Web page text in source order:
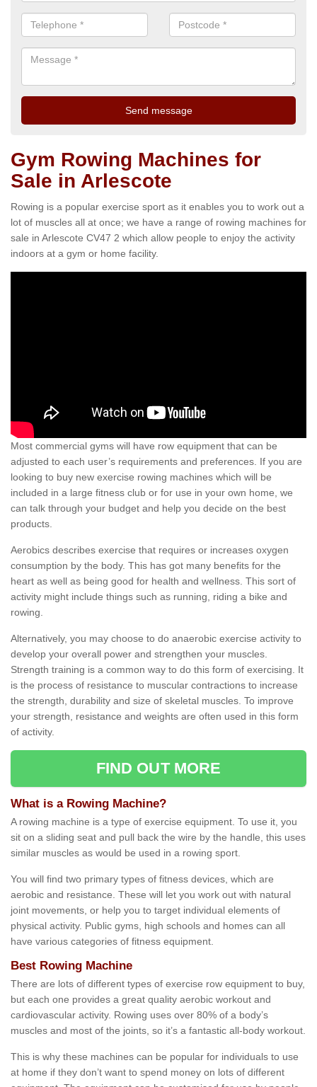
Gym Rowing Machines for
Sale in Arlescote
Rowing is a popular exercise sport as it enables you to work out a
lot of muscles all at once; we have a range of rowing machines for
sale in Arlescote CV47 2 which allow people to enjoy the activity
indoors at a gym or home facility.
Most commercial gyms will have row equipment that can be
adjusted to each user’s requirements and preferences. If you are
looking to buy new exercise rowing machines which will be
included in a large fitness club or for use in your own home, we
can talk through your budget and help you decide on the best
products.
Aerobics describes exercise that requires or increases oxygen
consumption by the body. This has got many benefits for the
heart as well as being good for health and wellness. This sort of
activity might include things such as running, riding a bike and
rowing.
Alternatively, you may choose to do anaerobic exercise activity to
develop your overall power and strengthen your muscles.
Strength training is a common way to do this form of exercising. It
is the process of resistance to muscular contractions to increase
the strength, durability and size of skeletal muscles. To improve
your strength, resistance and weights are often used in this form
of activity.
FIND OUT MORE
What is a Rowing Machine?
A rowing machine is a type of exercise equipment. To use it, you
sit on a sliding seat and pull back the wire by the handle, this uses
similar muscles as would be used in a rowing sport.
You will find two primary types of fitness devices, which are
aerobic and resistance. These will let you work out with natural
joint movements, or help you to target individual elements of
physical activity. Public gyms, high schools and homes can all
have various categories of fitness equipment.
Best Rowing Machine
There are lots of different types of exercise row equipment to buy,
but each one provides a great quality aerobic workout and
cardiovascular activity. Rowing uses over 80% of a body’s
muscles and most of the joints, so it’s a fantastic all-body workout.
This is why these machines can be popular for individuals to use
at home if they don’t want to spend money on lots of different